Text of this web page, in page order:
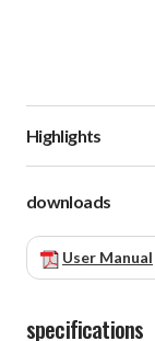
Highlights
downloads
User Manual
specifications